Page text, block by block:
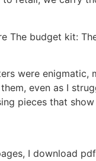
The budget kit:
were enigmatic,
even as I
pieces that
I download